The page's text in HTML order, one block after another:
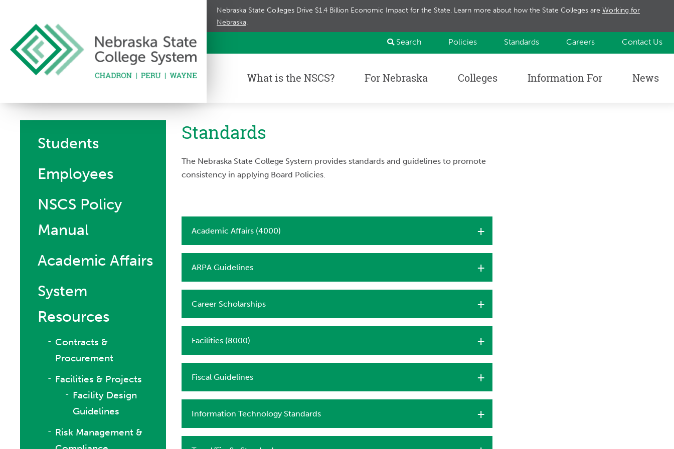
Nebraska State Colleges Drive $1.4 Billion Economic Impact for the State. Learn more about how the State Colleges are Working for
Nebraska.
Search Policies Standards Careers Contact Us
What is the NSCS? For Nebraska Colleges Information For News
Students
Employees
NSCS Policy
Manual
Academic Affairs
System
Resources
Contracts &
Procurement
Facilities & Projects
Facility Design
Guidelines
Risk Management &
Standards
The Nebraska State College System provides standards and guidelines to promote
consistency in applying Board Policies.
Academic Affairs (4000)
ARPA Guidelines
Career Scholarships
Facilities (8000)
Fiscal Guidelines
Information Technology Standards